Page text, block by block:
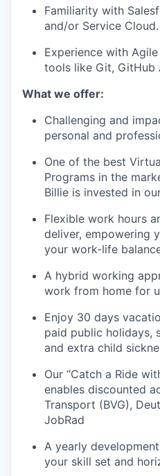
Familiarity with
and/or Service Cloud.
Experience with
tools like Git, GitHub
What we offer:
Challenging and
personal and
One of the best
Programs in the
Billie is invested in
Flexible work hours
deliver, empowering
your work-life
A hybrid working
work from home for
Enjoy 30 days
paid public holidays,
and extra child
Our “Catch a Ride
enables discounted
Transport (BVG),
JobRad
A yearly
your skill set and